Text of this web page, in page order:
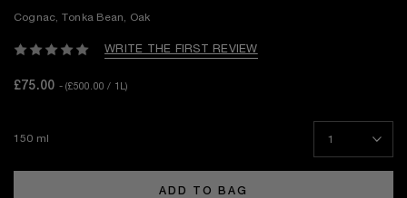
Cognac, Tonka Bean, Oak
WRITE THE FIRST REVIEW
£75.00 - (£500.00 / 1L)
150 ml
ADD TO BAG